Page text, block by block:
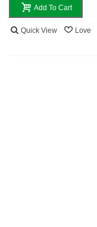
Add To Cart
Quick View Love